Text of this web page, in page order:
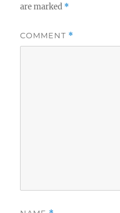
are marked *
COMMENT *